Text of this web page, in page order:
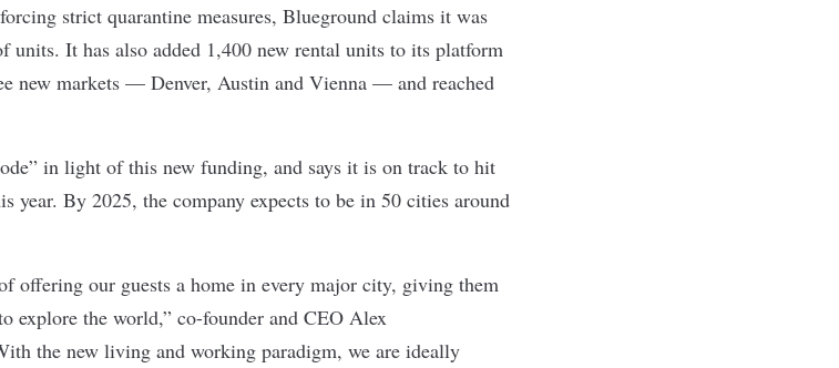
strict quarantine measures, Blueground claims it was
units. It has also added 1,400 new rental units to its platform
new markets — Denver, Austin and Vienna — and reached
in light of this new funding, and says it is on track to hit
year. By 2025, the company expects to be in 50 cities around
offering our guests a home in every major city, giving them
explore the world,” co-founder and CEO Alex
the new living and working paradigm, we are ideally